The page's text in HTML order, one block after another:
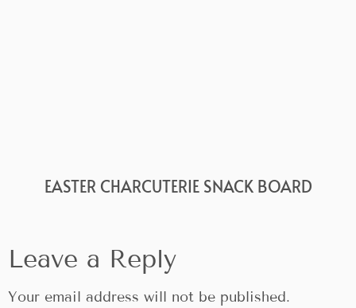
EASTER CHARCUTERIE SNACK BOARD
Leave a Reply
Your email address will not be published.